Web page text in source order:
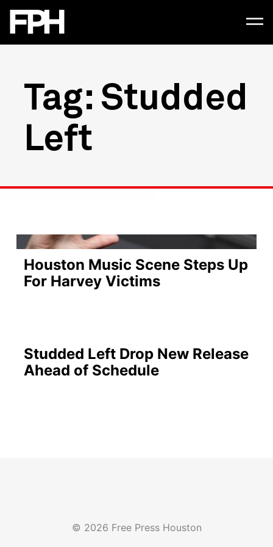
Tag: Studded
Left
Houston Music Scene Steps Up
For Harvey Victims
Studded Left Drop New Release
Ahead of Schedule
© 2026 Free Press Houston